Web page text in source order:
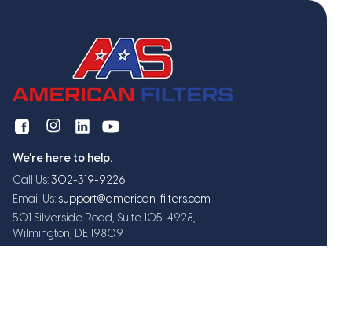
We're here to help.
Call Us: 302-319-9226
Email Us: support@american-filters.com
501 Silverside Road, Suite 105-4928,
Wilmington, DE 19809